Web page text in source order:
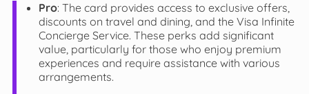
Pro: The card provides access to exclusive offers,
discounts on travel and dining, and the Visa Infinite
Concierge Service. These perks add significant
value, particularly for those who enjoy premium
experiences and require assistance with various
arrangements.